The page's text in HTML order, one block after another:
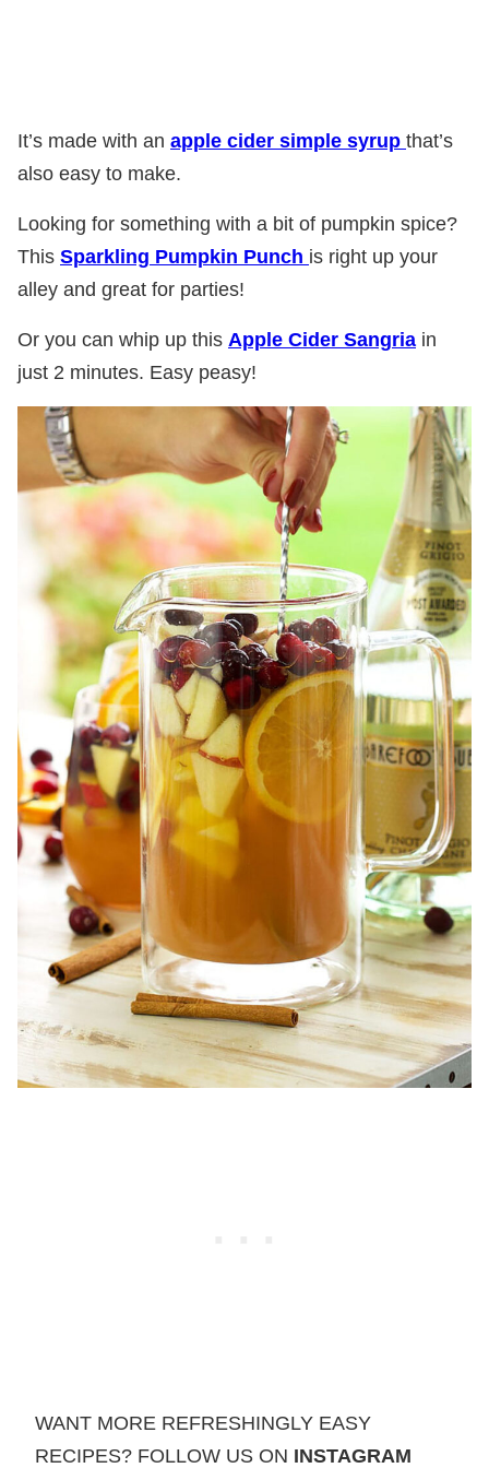
It’s made with an apple cider simple syrup that’s
also easy to make.
Looking for something with a bit of pumpkin spice?
This Sparkling Pumpkin Punch is right up your
alley and great for parties!
Or you can whip up this Apple Cider Sangria in
just 2 minutes. Easy peasy!
WANT MORE REFRESHINGLY EASY
RECIPES? FOLLOW US ON INSTAGRAM